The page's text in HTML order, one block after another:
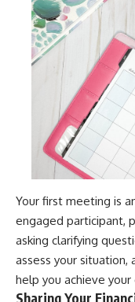
Your first meeting is
engaged participant,
asking clarifying
assess your
help you achieve your
Sharing Your